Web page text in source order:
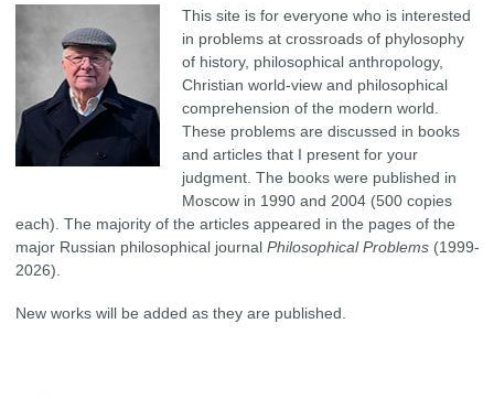
This site is for everyone who is interested
in problems at crossroads of phylosophy
of history, philosophical anthropology,
Christian world-view and philosophical
comprehension of the modern world.
These problems are discussed in books
and articles that I present for your
judgment. The books were published in
Moscow in 1990 and 2004 (500 copies
each). The majority of the articles appeared in the pages of the
major Russian philosophical journalPhilosophical Problems (1999-
2026).
New works will be added as they are published.